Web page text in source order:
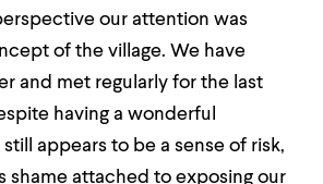
our attention was
of the village. We have
and met regularly for the last
having a wonderful
appears to be a sense of risk,
shame attached to exposing our